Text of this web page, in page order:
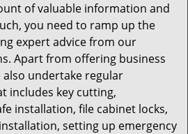
of valuable information and
you need to ramp up the
expert advice from our
Apart from offering business
undertake regular
includes key cutting,
installation, file cabinet locks,
setting up emergency